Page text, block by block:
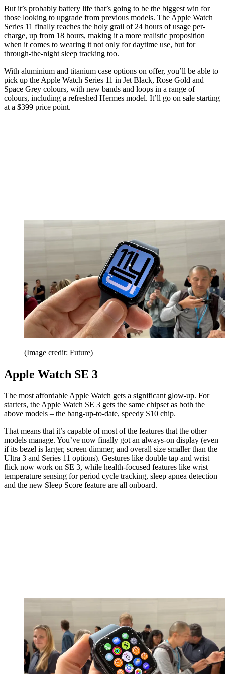
But it’s probably battery life that’s going to be the biggest win for
those looking to upgrade from previous models. The Apple Watch
Series 11 finally reaches the holy grail of 24 hours of usage per-
charge, up from 18 hours, making it a more realistic proposition
when it comes to wearing it not only for daytime use, but for
through-the-night sleep tracking too.
With aluminium and titanium case options on offer, you’ll be able to
pick up the Apple Watch Series 11 in Jet Black, Rose Gold and
Space Grey colours, with new bands and loops in a range of
colours, including a refreshed Hermes model. It’ll go on sale starting
at a $399 price point.
(Image credit: Future)
Apple Watch SE 3
The most affordable Apple Watch gets a significant glow-up. For
starters, the Apple Watch SE 3 gets the same chipset as both the
above models – the bang-up-to-date, speedy S10 chip.
That means that it’s capable of most of the features that the other
models manage. You’ve now finally got an always-on display (even
if its bezel is larger, screen dimmer, and overall size smaller than the
Ultra 3 and Series 11 options). Gestures like double tap and wrist
flick now work on SE 3, while health-focused features like wrist
temperature sensing for period cycle tracking, sleep apnea detection
and the new Sleep Score feature are all onboard.